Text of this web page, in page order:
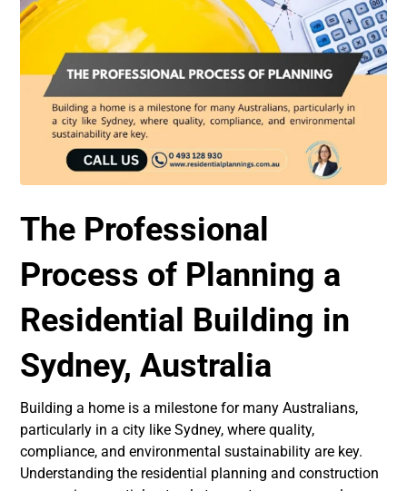
The Professional
Process of Planning a
Residential Building in
Sydney, Australia
Building a home is a milestone for many Australians,
particularly in a city like Sydney, where quality,
compliance, and environmental sustainability are key.
Understanding the residential planning and construction